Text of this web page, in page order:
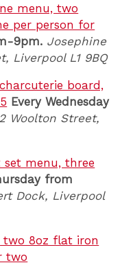
menu, two
per person for
9pm. Josephine
Liverpool L1 9BQ
board,
Every Wednesday
Woolton Street,
menu, three
from
Dock, Liverpool
two 8oz flat iron
two